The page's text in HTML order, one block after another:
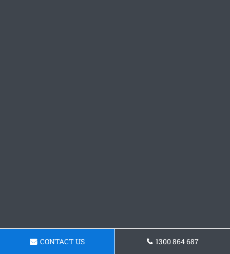
CONTACT US 1300 864 687